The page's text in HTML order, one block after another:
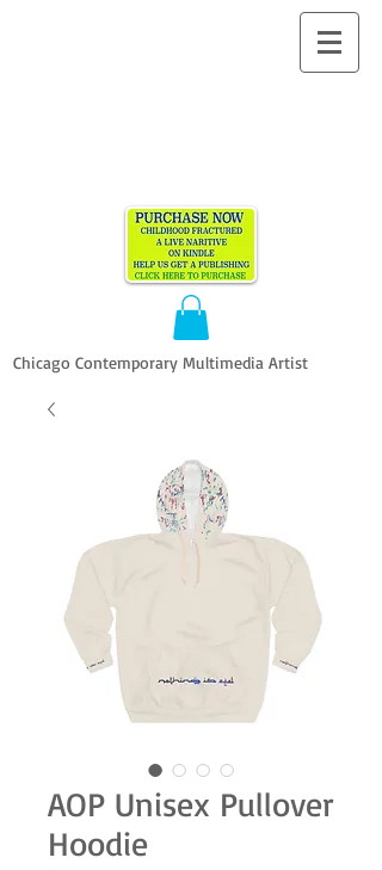
Chicago Contemporary Multimedia Artist
AOP Unisex Pullover
Hoodie